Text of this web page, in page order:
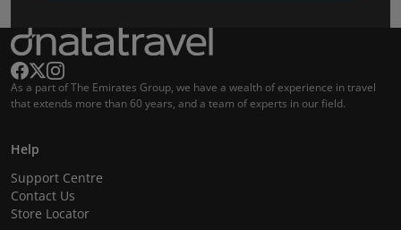
As a part of The Emirates Group, we have a wealth of experience in travel
that extends more than 60 years, and a team of experts in our field.
Help
Support Centre
Contact Us
Store Locator